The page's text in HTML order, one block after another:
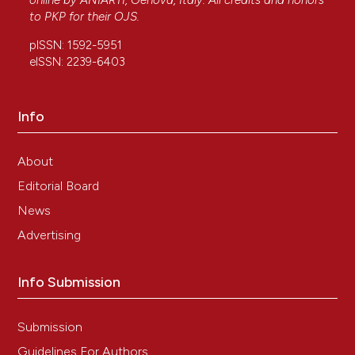
to PKP for their OJS.
pISSN: 1592-5951
eISSN: 2239-6403
Info
About
Editorial Board
News
Advertising
Info Submission
Submission
Guidelines For Authors